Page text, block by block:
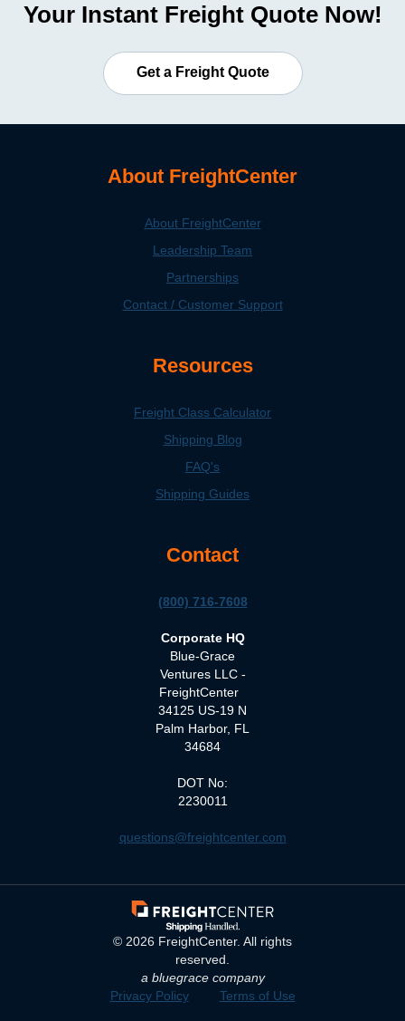
Your Instant Freight Quote Now!
Get a Freight Quote
About FreightCenter
About FreightCenter
Leadership Team
Partnerships
Contact / Customer Support
Resources
Freight Class Calculator
Shipping Blog
FAQ's
Shipping Guides
Contact
(800) 716-7608
Corporate HQ
Blue-Grace
Ventures LLC -
FreightCenter
34125 US-19 N
Palm Harbor, FL
34684
DOT No:
2230011
questions@freightcenter.com
© 2026 FreightCenter. All rights
reserved.
a bluegrace company
Privacy Policy
Terms of Use